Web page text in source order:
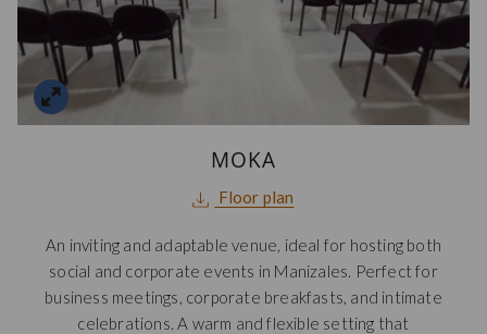
MOKA
Floor plan
a
new
tab
An inviting and adaptable venue, ideal for hosting both
social and corporate events in Manizales. Perfect for
business meetings, corporate breakfasts, and intimate
celebrations. A warm and flexible setting that